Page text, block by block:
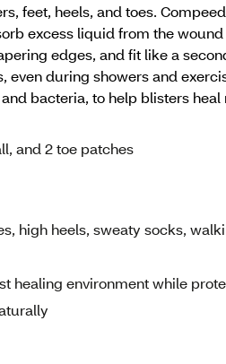
feet, heels, and toes.
excess liquid from the
edges, and fit like a
during showers and
bacteria, to help blisters heal
and 2 toe patches
high heels, sweaty socks,
healing environment while